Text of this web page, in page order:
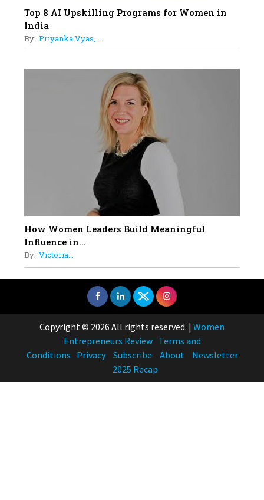
Top 8 AI Upskilling Programs for Women in
India
By: Priyanka Vyas,...
How Women Leaders Build Meaningful
Influence in...
By: Victoria...
Copyright © 2026 All rights reserved. | Women
Entrepreneurs Review Terms and
Conditions Privacy Subscribe About
Newsletter
2025 Recap